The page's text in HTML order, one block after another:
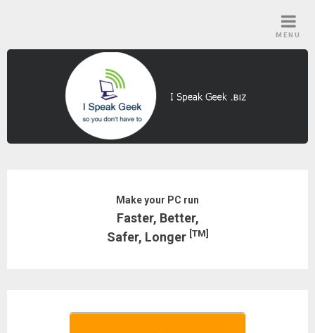
MENU
Make your PC run
Faster, Better,
Safer, Longer [TM]